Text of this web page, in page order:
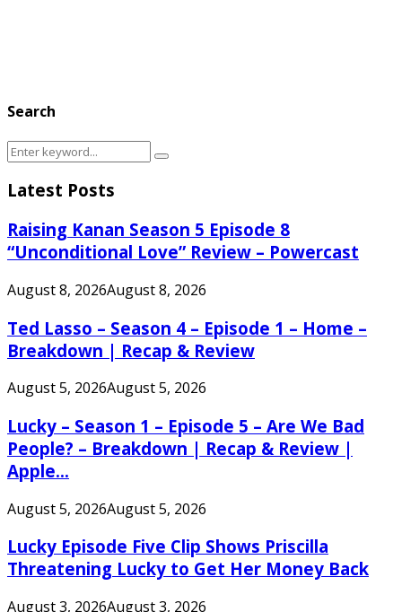
Search
Search
Search
Latest Posts
Raising Kanan Season 5 Episode 8
“Unconditional Love” Review – Powercast
August 8, 2026August 8, 2026
Ted Lasso – Season 4 – Episode 1 – Home –
Breakdown | Recap & Review
August 5, 2026August 5, 2026
Lucky – Season 1 – Episode 5 – Are We Bad
People? – Breakdown | Recap & Review |
Apple...
August 5, 2026August 5, 2026
Lucky Episode Five Clip Shows Priscilla
Threatening Lucky to Get Her Money Back
August 3, 2026August 3, 2026